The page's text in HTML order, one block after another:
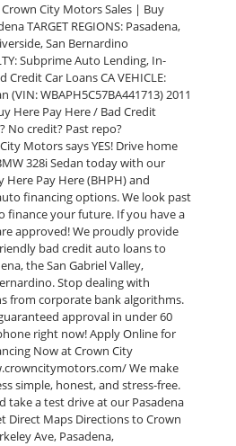
Crown City Motors Sales | Buy
TARGET REGIONS: Pasadena,
San Bernardino
Subprime Auto Lending, In-
Credit Car Loans CA VEHICLE:
(VIN: WBAPH5C57BA441713) 2011
Here Pay Here / Bad Credit
No credit? Past repo?
Motors says YES! Drive home
328i Sedan today with our
Here Pay Here (BHPH) and
financing options. We look past
finance your future. If you have a
approved! We proudly provide
bad credit auto loans to
the San Gabriel Valley,
Stop dealing with
from corporate bank algorithms.
approval in under 60
right now! Apply Online for
Now at Crown City
We make
simple, honest, and stress-free.
take a test drive at our Pasadena
Direct Maps Directions to Crown
Ave, Pasadena,